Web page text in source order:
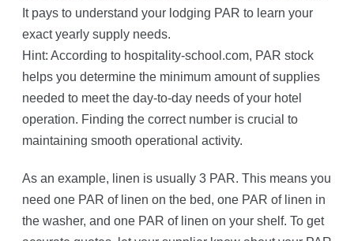
It pays to understand your lodging PAR to learn your
exact yearly supply needs.
Hint: According to hospitality-school.com, PAR stock
helps you determine the minimum amount of supplies
needed to meet the day-to-day needs of your hotel
operation. Finding the correct number is crucial to
maintaining smooth operational activity.
As an example, linen is usually 3 PAR. This means you
need one PAR of linen on the bed, one PAR of linen in
the washer, and one PAR of linen on your shelf. To get